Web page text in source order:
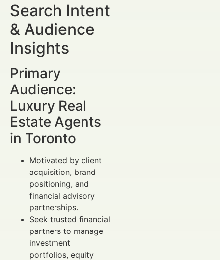
Search Intent
& Audience
Insights
Primary
Audience:
Luxury Real
Estate Agents
in Toronto
Motivated by client
acquisition, brand
positioning, and
financial advisory
partnerships.
Seek trusted financial
partners to manage
investment
portfolios, equity